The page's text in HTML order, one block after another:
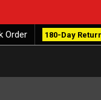
Order 180-Day